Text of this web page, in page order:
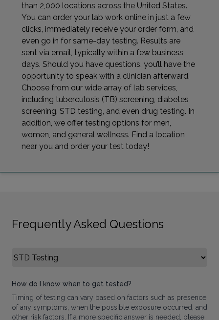
than 2,000 locations across the United States.
You can order your lab work online in just a few
clicks, immediately receive your order form, and
even go in for same-day testing. Results are
sent via email, typically within a few business
days. Should you have questions, you’ll have the
opportunity to speak with a clinician afterward.
Choose from our wide array of lab services,
including tuberculosis (TB) screening, diabetes
screening, STD testing, and even drug testing. In
addition, we offer testing options for men,
women, and general wellness. Find a location
near you and order your test today!
Frequently Asked Questions
Select FAQ Category
How do I know when to get tested?
Timing of testing can vary based on factors such as presence
of any symptoms, when the possible exposure occurred, and
other risk factors. If a more specific answer is needed, please